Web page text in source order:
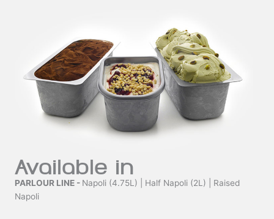
Available in
PARLOUR LINE - Napoli (4.75L) | Half Napoli (2L) | Raised
Napoli